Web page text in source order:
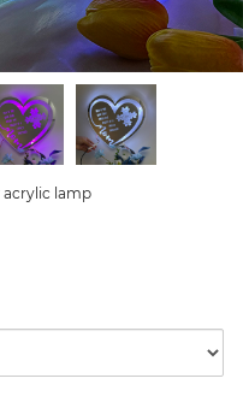
acrylic lamp